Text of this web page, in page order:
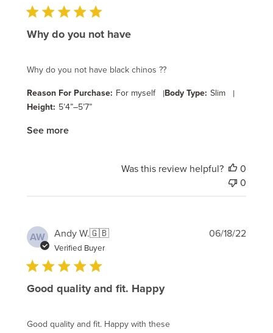
Why do you not have
Why do you not have black chinos ??
Reason For Purchase: For myself |Body Type: Slim |
Height: 5’4”–5’7”
See more
Was this review helpful?
0
0
AW Andy W.🇬🇧
Verified Buyer
Good quality and fit. Happy
Good quality and fit. Happy with these
06/18/22